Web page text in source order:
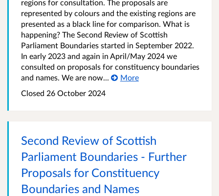
regions for consultation. The proposals are
represented by colours and the existing regions are
presented as a black line for comparison. What is
happening? The Second Review of Scottish
Parliament Boundaries started in September 2022.
In early 2023 and again in April/May 2024 we
consulted on proposals for constituency boundaries
and names. We are now...
More
Closed 26 October 2024
Second Review of Scottish
Parliament Boundaries - Further
Proposals for Constituency
Boundaries and Names